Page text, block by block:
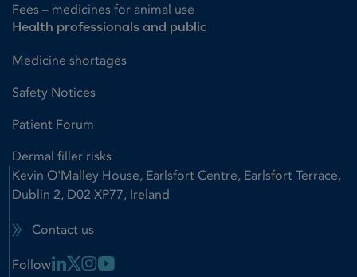
Fees – medicines for animal use
Health professionals and public
Medicine shortages
Safety Notices
Patient Forum
Dermal filler risks
Kevin O'Malley House, Earlsfort Centre, Earlsfort Terrace,
Dublin 2, D02 XP77, Ireland
Contact us
Follow Linkedin Link
X LinkInstagram Link
Youtube Link